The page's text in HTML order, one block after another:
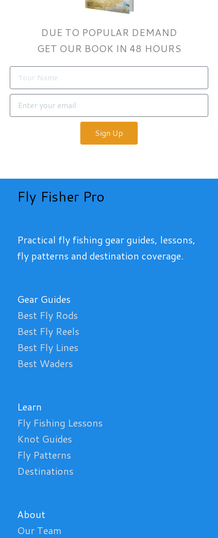
DUE TO POPULAR DEMAND
GET OUR BOOK IN 48 HOURS
Sign Up
Fly Fisher Pro
Practical fly fishing gear guides, lessons,
fly patterns and destination coverage.
Gear Guides
Best Fly Rods
Best Fly Reels
Best Fly Lines
Best Waders
Learn
Fly Fishing Lessons
Knot Guides
Fly Patterns
Destinations
About
Our Team